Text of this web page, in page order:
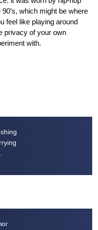
which might be where
feel like playing around
privacy of your own
with.